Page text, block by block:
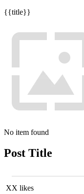
{{title}}
No item found
Post Title
XX likes